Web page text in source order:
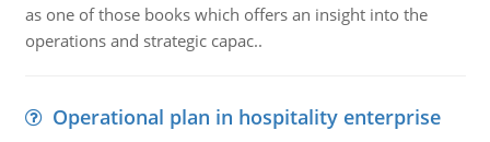
as one of those books which offers an insight into the
operations and strategic capac..
Operational plan in hospitality enterprise